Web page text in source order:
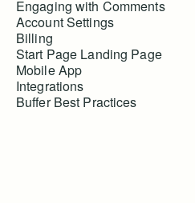
Engaging with Comments
Account Settings
Billing
Start Page Landing Page
Mobile App
Integrations
Buffer Best Practices